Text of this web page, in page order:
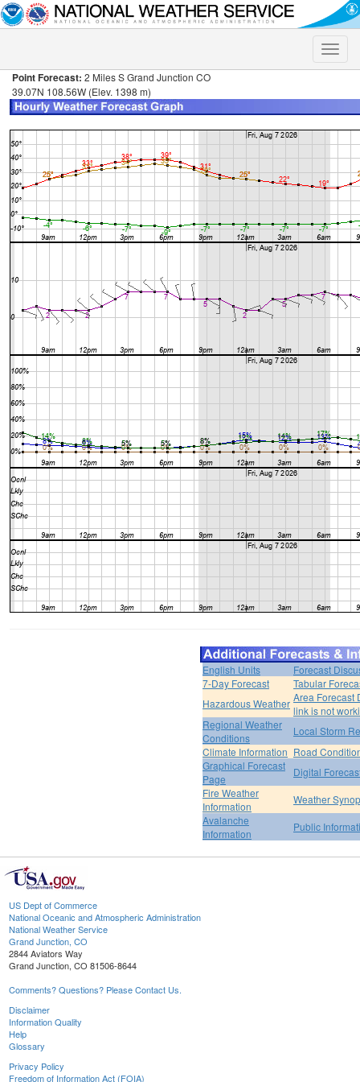
Toggle
Point Forecast: 2 Miles S Grand Junction CO
39.07N 108.56W (Elev. 1398 m)
English Units
Forecast
7-Day Forecast
Tabular
Hazardous Weather Area Forecast
link is not
Regional Weather
Conditions
Local Storm
Climate Information Road
Graphical Forecast
Page
Digital
Fire Weather
Information
Weather
Avalanche
Information
Public
US Dept of Commerce
National Oceanic and Atmospheric Administration
National Weather Service
Grand Junction, CO
2844 Aviators Way
Grand Junction, CO 81506-8644
Comments? Questions? Please Contact Us.
Disclaimer
Information Quality
Help
Glossary
Privacy Policy
Freedom of Information Act (FOIA)